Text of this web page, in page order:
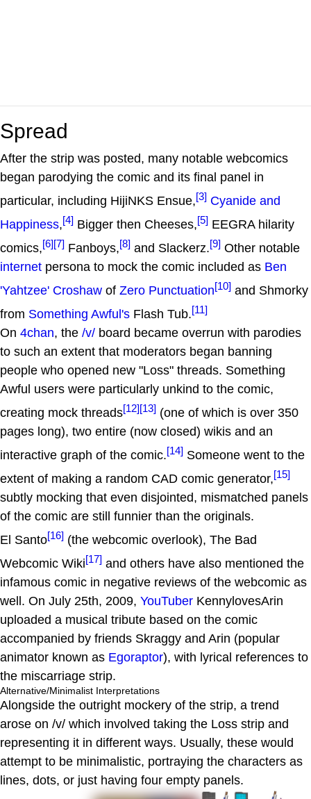
Spread
After the strip was posted, many notable webcomics
began parodying the comic and its final panel in
particular, including HijiNKS Ensue,[3] Cyanide and
Happiness,[4] Bigger then Cheeses,[5] EEGRA hilarity
comics,[6][7] Fanboys,[8] and Slackerz.[9] Other notable
internet persona to mock the comic included as Ben
'Yahtzee' Croshaw of Zero Punctuation[10] and Shmorky
from Something Awful's Flash Tub.[11]
On 4chan, the /v/ board became overrun with parodies
to such an extent that moderators began banning
people who opened new "Loss" threads. Something
Awful users were particularly unkind to the comic,
creating mock threads[12][13] (one of which is over 350
pages long), two entire (now closed) wikis and an
interactive graph of the comic.[14] Someone went to the
extent of making a random CAD comic generator,[15]
subtly mocking that even disjointed, mismatched panels
of the comic are still funnier than the originals.
El Santo[16] (the webcomic overlook), The Bad
Webcomic Wiki[17] and others have also mentioned the
infamous comic in negative reviews of the webcomic as
well. On July 25th, 2009, YouTuber KennylovesArin
uploaded a musical tribute based on the comic
accompanied by friends Skraggy and Arin (popular
animator known as Egoraptor), with lyrical references to
the miscarriage strip.
Alternative/Minimalist Interpretations
Alongside the outright mockery of the strip, a trend
arose on /v/ which involved taking the Loss strip and
representing it in different ways. Usually, these would
attempt to be minimalistic, portraying the characters as
lines, dots, or just having four empty panels.